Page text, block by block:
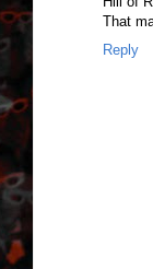
That
Reply